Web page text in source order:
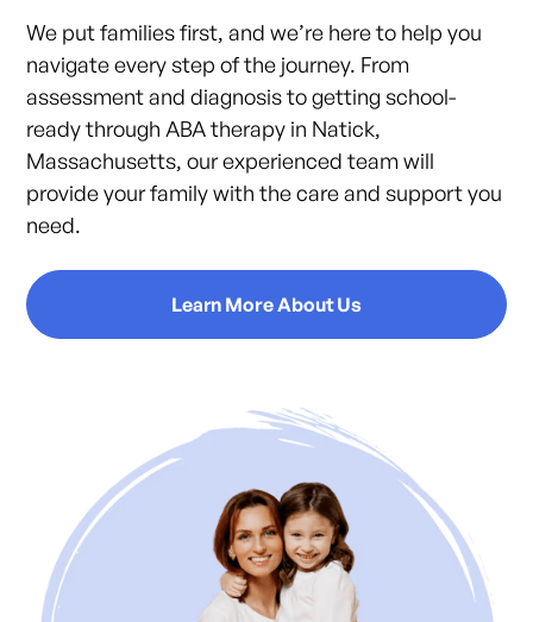
We put families first, and we’re here to help you
navigate every step of the journey. From
assessment and diagnosis to getting school-
ready through ABA therapy in Natick,
Massachusetts, our experienced team will
provide your family with the care and support you
need.
Learn More About Us